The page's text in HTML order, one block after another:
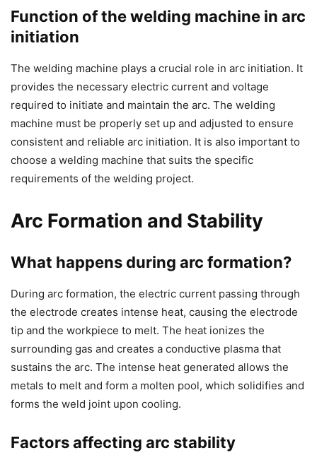
Function of the welding machine in arc
initiation
The welding machine plays a crucial role in arc initiation. It
provides the necessary electric current and voltage
required to initiate and maintain the arc. The welding
machine must be properly set up and adjusted to ensure
consistent and reliable arc initiation. It is also important to
choose a welding machine that suits the specific
requirements of the welding project.
Arc Formation and Stability
What happens during arc formation?
During arc formation, the electric current passing through
the electrode creates intense heat, causing the electrode
tip and the workpiece to melt. The heat ionizes the
surrounding gas and creates a conductive plasma that
sustains the arc. The intense heat generated allows the
metals to melt and form a molten pool, which solidifies and
forms the weld joint upon cooling.
Factors affecting arc stability